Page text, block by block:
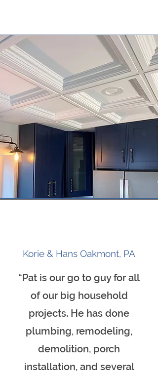
Korie & Hans Oakmont, PA
“Pat is our go to guy for all
of our big household
projects. He has done
plumbing, remodeling,
demolition, porch
installation, and several